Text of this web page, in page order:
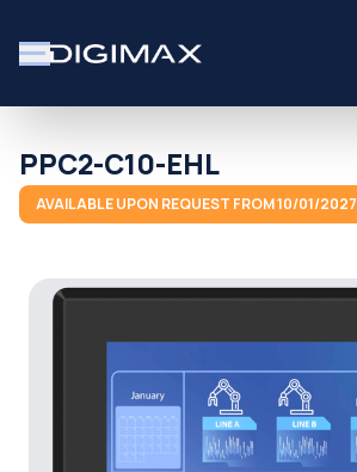
PPC2-C10-EHL
AVAILABLE UPON REQUEST FROM 10/01/2027